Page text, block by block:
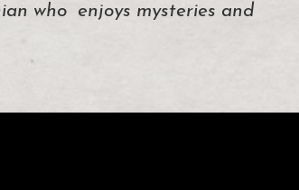
who enjoys mysteries and